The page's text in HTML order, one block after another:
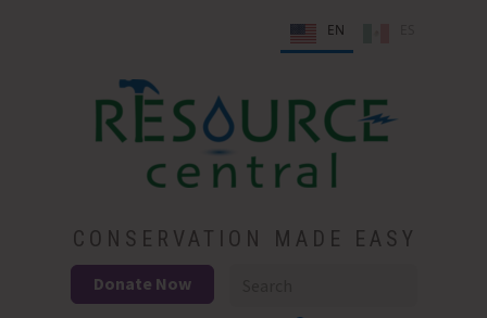
EN
Resource Central
CONSERVATION MADE EASY
Donate Now